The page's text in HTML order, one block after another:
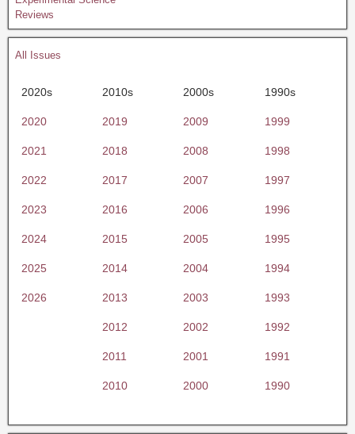
Reviews
All Issues
2020s 2010s 2000s 1990s
2020 2019 2009 1999
2021 2018 2008 1998
2022 2017 2007 1997
2023 2016 2006 1996
2024 2015 2005 1995
2025 2014 2004 1994
2026 2013 2003 1993
2012 2002 1992
2011 2001 1991
2010 2000 1990